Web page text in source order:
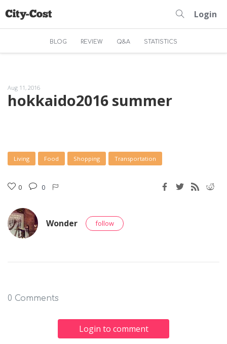
Login
BLOG REVIEW Q&A STATISTICS
Aug 11, 2016
hokkaido2016 summer
Living Food Shopping Transportation
0 0
Wonder follow
0 Comments
Login to comment